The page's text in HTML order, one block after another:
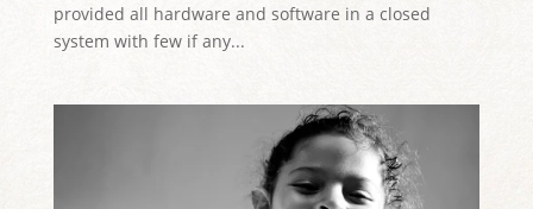
provided all hardware and software in a closed
system with few if any...